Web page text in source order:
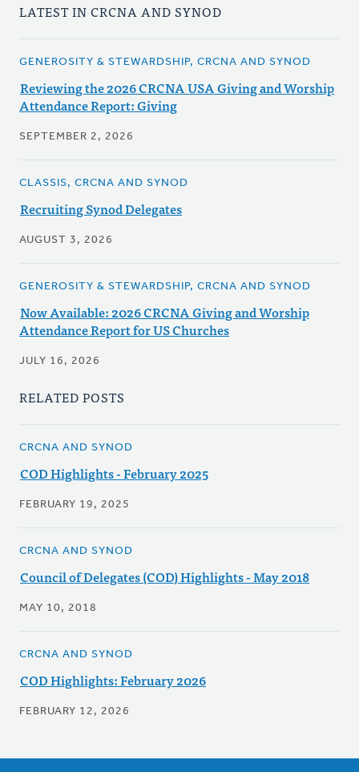
LATEST IN CRCNA AND SYNOD
GENEROSITY & STEWARDSHIP, CRCNA AND SYNOD
Reviewing the 2026 CRCNA USA Giving and Worship
Attendance Report: Giving
SEPTEMBER 2, 2026
CLASSIS, CRCNA AND SYNOD
Recruiting Synod Delegates
AUGUST 3, 2026
GENEROSITY & STEWARDSHIP, CRCNA AND SYNOD
Now Available: 2026 CRCNA Giving and Worship
Attendance Report for US Churches
JULY 16, 2026
RELATED POSTS
CRCNA AND SYNOD
COD Highlights - February 2025
FEBRUARY 19, 2025
CRCNA AND SYNOD
Council of Delegates (COD) Highlights - May 2018
MAY 10, 2018
CRCNA AND SYNOD
COD Highlights: February 2026
FEBRUARY 12, 2026